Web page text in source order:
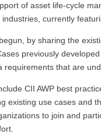
of asset life-cycle
currently
by sharing the
previously
requirements that are
CII AWP best
existing use cases and
to join and